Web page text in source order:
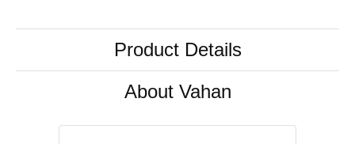
Product Details
About Vahan